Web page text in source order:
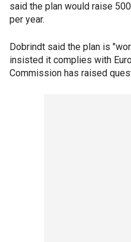
said the plan would raise
per year.
Dobrindt said the plan is
insisted it complies with
Commission has raised